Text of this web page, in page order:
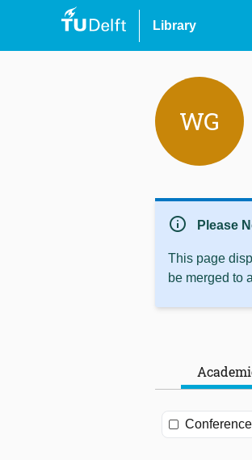
Library
WG
info Please
This page
be merged to